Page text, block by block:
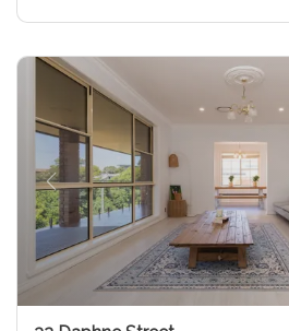
Previous